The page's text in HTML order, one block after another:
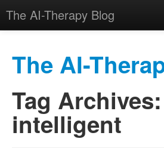
The AI-
Main menu
Skip to primary content
Skip to secondary content
The AI-Therapy Blog
Tag Archives:
intelligent